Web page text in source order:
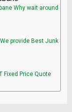
Why wait around
provide Best Junk
Fixed Price Quote